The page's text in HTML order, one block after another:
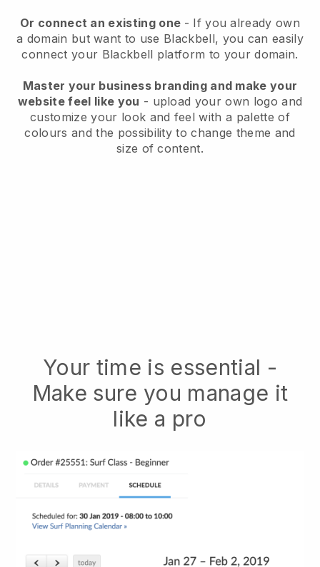
Or connect an existing one - If you already own
a domain but want to use Blackbell, you can easily
connect your Blackbell platform to your domain.
Master your business branding and make your
website feel like you - upload your own logo and
customize your look and feel with a palette of
colours and the possibility to change theme and
size of content.
Your time is essential -
Make sure you manage it
like a pro